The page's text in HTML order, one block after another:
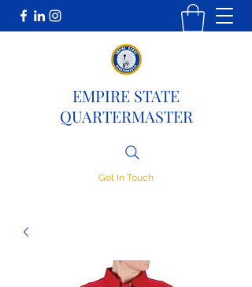
EMPIRE STATE
QUARTERMASTER
Get In Touch